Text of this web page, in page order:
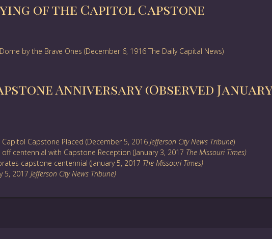
of the Capitol Capstone
by the Brave Ones (December 6, 1916 The Daily Capital News)
Anniversary (Observed January
Capstone Placed (December 5, 2016 Jefferson City News Tribune)
centennial with Capstone Reception (January 3, 2017 The Missouri Times)
capstone centennial (January 5, 2017 The Missouri Times)
5, 2017 Jefferson City News Tribune)